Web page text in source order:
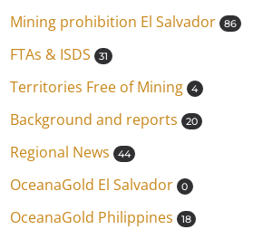
Mining prohibition El Salvador 86
FTAs & ISDS 31
Territories Free of Mining 4
Background and reports 20
Regional News 44
OceanaGold El Salvador 0
OceanaGold Philippines 18